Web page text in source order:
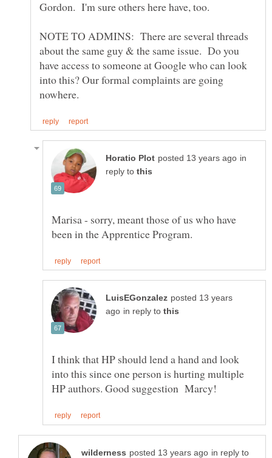
NOTE TO ADMINS: There are several threads
about the same guy & the same issue. Do you
have access to someone at Google who can look
into this? Our formal complaints are going
in
reply to
Marisa - sorry, meant those of us who have
posted 13 years
in reply to
I think that HP should lend a hand and look
into this since one person is hurting multiple
in reply to